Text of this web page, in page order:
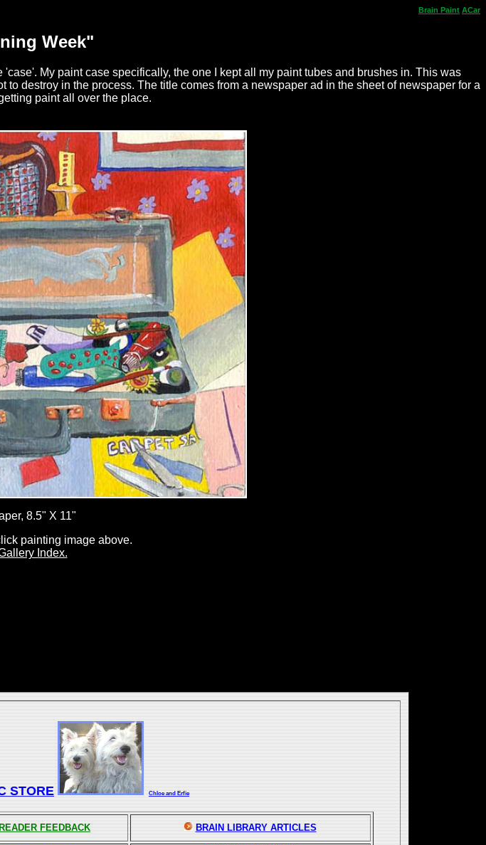
Brain Paint ACar
Week"
My paint case specifically, the one I kept all my paint tubes and brushes in. This was
destroy in the process. The title comes from a newspaper ad in the sheet of newspaper for a
paint all over the place.
8.5" X 11"
painting image above.
Index.
STORE Chloe and Erfie
FEEDBACK BRAIN LIBRARY ARTICLES